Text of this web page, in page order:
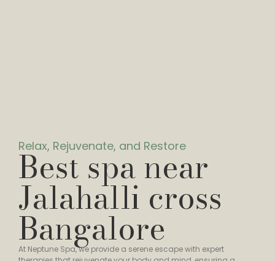
Relax, Rejuvenate, and Restore
Best spa near
Jalahalli cross
Bangalore
At Neptune Spa, we provide a serene escape with expert